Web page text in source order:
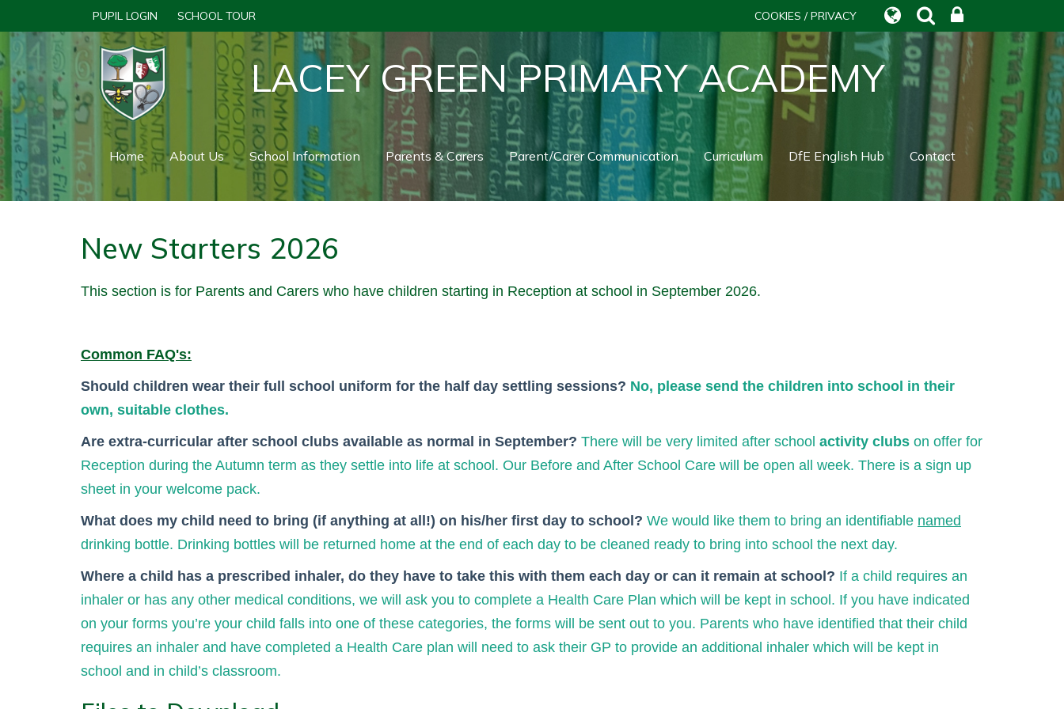
PUPIL LOGIN SCHOOL TOUR COOKIES / PRIVACY
LACEY GREEN PRIMARY ACADEMY
Home About Us School Information Parents & Carers Parent/Carer Communication Curriculum DfE English Hub Contact
New Starters 2026
This section is for Parents and Carers who have children starting in Reception at school in September 2026.
Common FAQ's:
Should children wear their full school uniform for the half day settling sessions? No, please send the children into school in their
own, suitable clothes.
Are extra-curricular after school clubs available as normal in September? There will be very limited after school activity clubs on offer for
Reception during the Autumn term as they settle into life at school. Our Before and After School Care will be open all week. There is a sign up
sheet in your welcome pack.
What does my child need to bring (if anything at all!) on his/her first day to school? We would like them to bring an identifiable named
drinking bottle. Drinking bottles will be returned home at the end of each day to be cleaned ready to bring into school the next day.
Where a child has a prescribed inhaler, do they have to take this with them each day or can it remain at school? If a child requires an
inhaler or has any other medical conditions, we will ask you to complete a Health Care Plan which will be kept in school. If you have indicated
on your forms you’re your child falls into one of these categories, the forms will be sent out to you. Parents who have identified that their child
requires an inhaler and have completed a Health Care plan will need to ask their GP to provide an additional inhaler which will be kept in
school and in child’s classroom.